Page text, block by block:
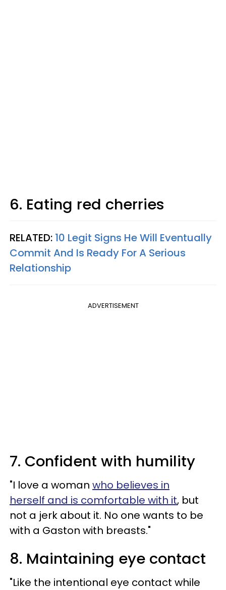
6. Eating red cherries
RELATED: 10 Legit Signs He Will Eventually
Commit And Is Ready For A Serious
Relationship
ADVERTISEMENT
7. Confident with humility
"I love a woman who believes in
herself and is comfortable with it, but
not a jerk about it. No one wants to be
with a Gaston with breasts."
8. Maintaining eye contact
"Like the intentional eye contact while